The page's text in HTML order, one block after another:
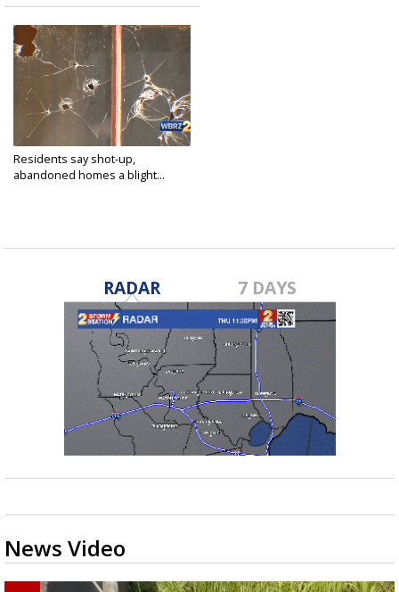
Residents say shot-up,
abandoned homes a blight...
RADAR 7 DAYS
News Video